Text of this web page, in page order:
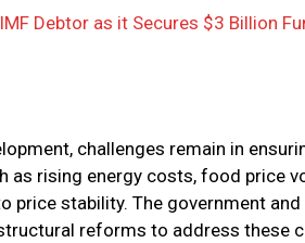
Debtor as it Secures $3 Billion
challenges remain in
as rising energy costs, food price
price stability. The government and
reforms to address these